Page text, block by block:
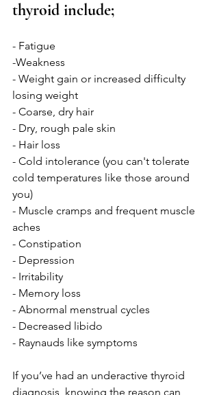
thyroid include;
- Fatigue
-Weakness
- Weight gain or increased difficulty
losing weight
- Coarse, dry hair
- Dry, rough pale skin
- Hair loss
- Cold intolerance (you can't tolerate
cold temperatures like those around
you)
- Muscle cramps and frequent muscle
aches
- Constipation
- Depression
- Irritability
- Memory loss
- Abnormal menstrual cycles
- Decreased libido
- Raynauds like symptoms
If you’ve had an underactive thyroid
diagnosis, knowing the reason can